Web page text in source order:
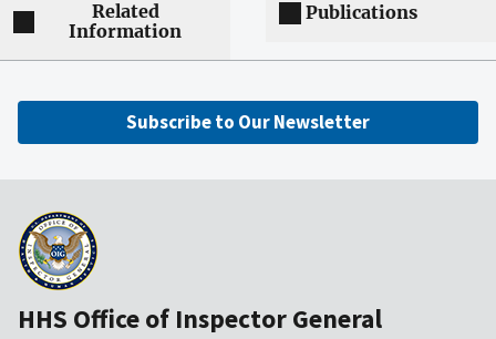
Related
Information
Publications
Subscribe to Our Newsletter
HHS Office of Inspector General